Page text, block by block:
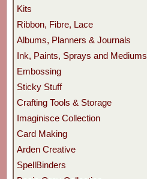
Kits
Ribbon, Fibre, Lace
Albums, Planners & Journals
Ink, Paints, Sprays and Mediums
Embossing
Sticky Stuff
Crafting Tools & Storage
Imaginisce Collection
Card Making
Arden Creative
SpellBinders